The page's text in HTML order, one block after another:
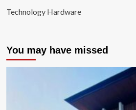
Technology Hardware
You may have missed